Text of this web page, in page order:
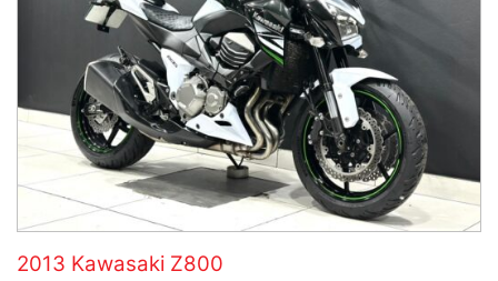
2013 Kawasaki Z800